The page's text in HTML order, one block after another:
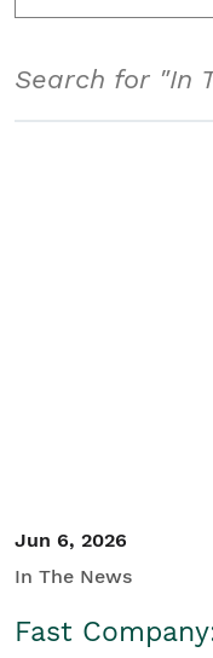
Jun 6, 2026
In The News
Fast